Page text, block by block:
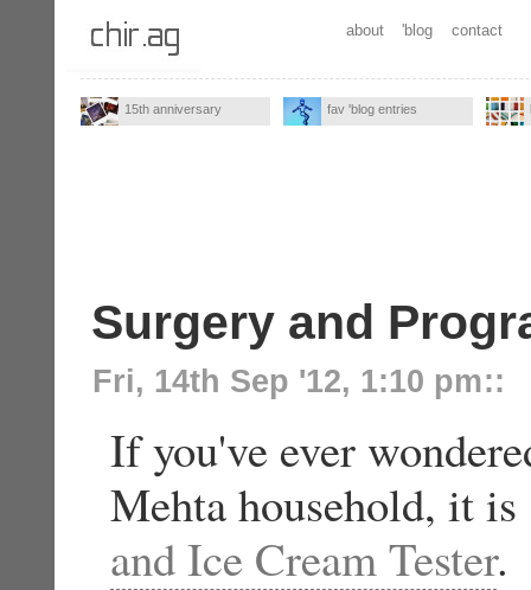
about 'blog contact
15th anniversary fav 'blog entries
Surgery and
Fri, 14th Sep '12, 1:10 pm::
If you've ever
Mehta household, it
and Ice Cream Tester.